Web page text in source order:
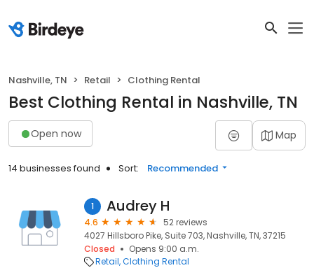
Nashville, TN Retail Clothing Rental
Best Clothing Rental in Nashville, TN
Open now Map
14 businesses found Sort: Recommended
1 Audrey H
4.6
52 reviews
4027 Hillsboro Pike, Suite 703, Nashville, TN, 37215
Closed
Opens 9:00 a.m.
Retail Clothing Rental